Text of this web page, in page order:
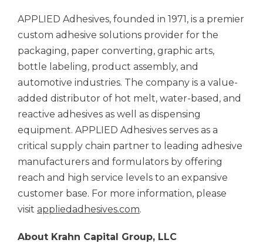
APPLIED Adhesives, founded in 1971, is a premier
custom adhesive solutions provider for the
packaging, paper converting, graphic arts,
bottle labeling, product assembly, and
automotive industries. The company is a value-
added distributor of hot melt, water-based, and
reactive adhesives as well as dispensing
equipment. APPLIED Adhesives serves as a
critical supply chain partner to leading adhesive
manufacturers and formulators by offering
reach and high service levels to an expansive
customer base. For more information, please
visit appliedadhesives.com.
About Krahn Capital Group, LLC